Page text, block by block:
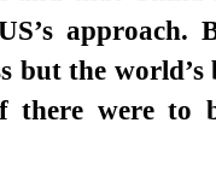
but the
there were to